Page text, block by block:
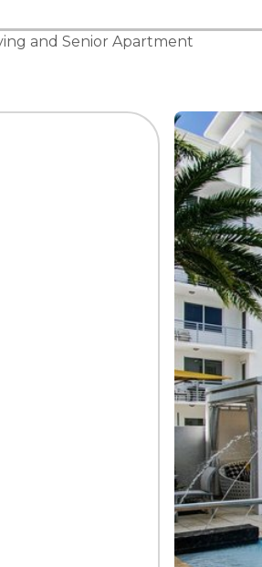
and Senior Apartment